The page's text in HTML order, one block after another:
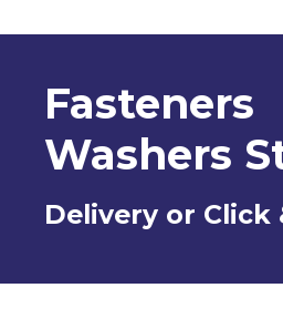
Fasteners
Washers
Delivery or Click